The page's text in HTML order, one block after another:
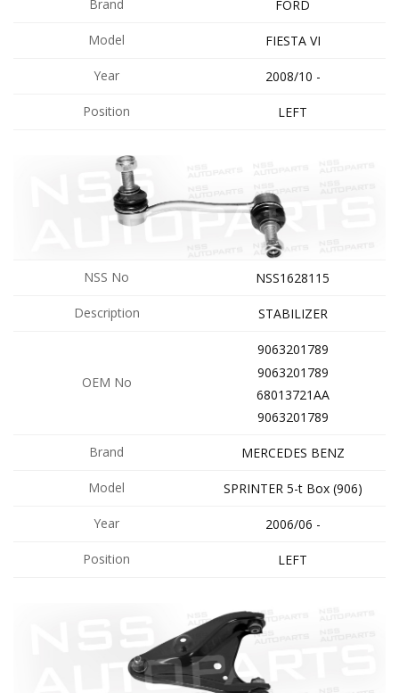
Brand FORD
Model FIESTA VI
Year 2008/10 -
Position LEFT
NSS No NSS1628115
Description STABILIZER
OEM No
9063201789
9063201789
68013721AA
9063201789
Brand MERCEDES BENZ
Model SPRINTER 5-t Box (906)
Year 2006/06 -
Position LEFT